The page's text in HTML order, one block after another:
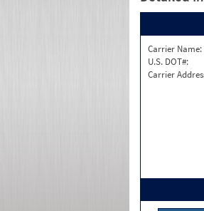
Carrier Name:
U.S. DOT#:
Carrier